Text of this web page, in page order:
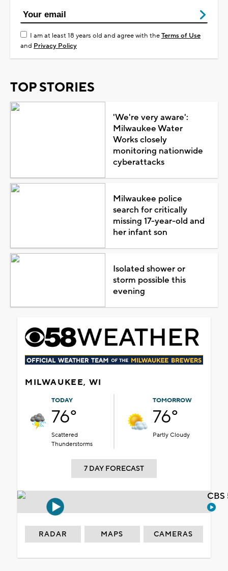
I am at least 18 years old and agree with theTerms of Use
and Privacy Policy
TOP STORIES
'We're very aware':
Milwaukee Water
Works closely
monitoring nationwide
cyberattacks
Milwaukee police
search for critically
missing 17-year-old and
her infant son
Isolated shower or
storm possible this
evening
MILWAUKEE, WI
TODAY
76°
Scattered
Thunderstorms
TOMORROW
76°
Partly Cloudy
7 DAY FORECAST
RADAR MAPS CAMERAS